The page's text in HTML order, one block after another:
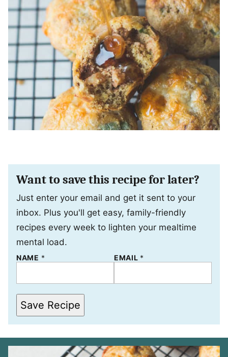
Want to save this recipe for later?
Just enter your email and get it sent to your
inbox. Plus you'll get easy, family-friendly
recipes every week to lighten your mealtime
mental load.
NAME * EMAIL *
E
I
*
Save Recipe